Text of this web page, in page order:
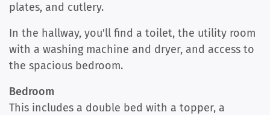
plates, and cutlery.
In the hallway, you'll find a toilet, the utility room
with a washing machine and dryer, and access to
the spacious bedroom.
Bedroom
This includes a double bed with a topper, a